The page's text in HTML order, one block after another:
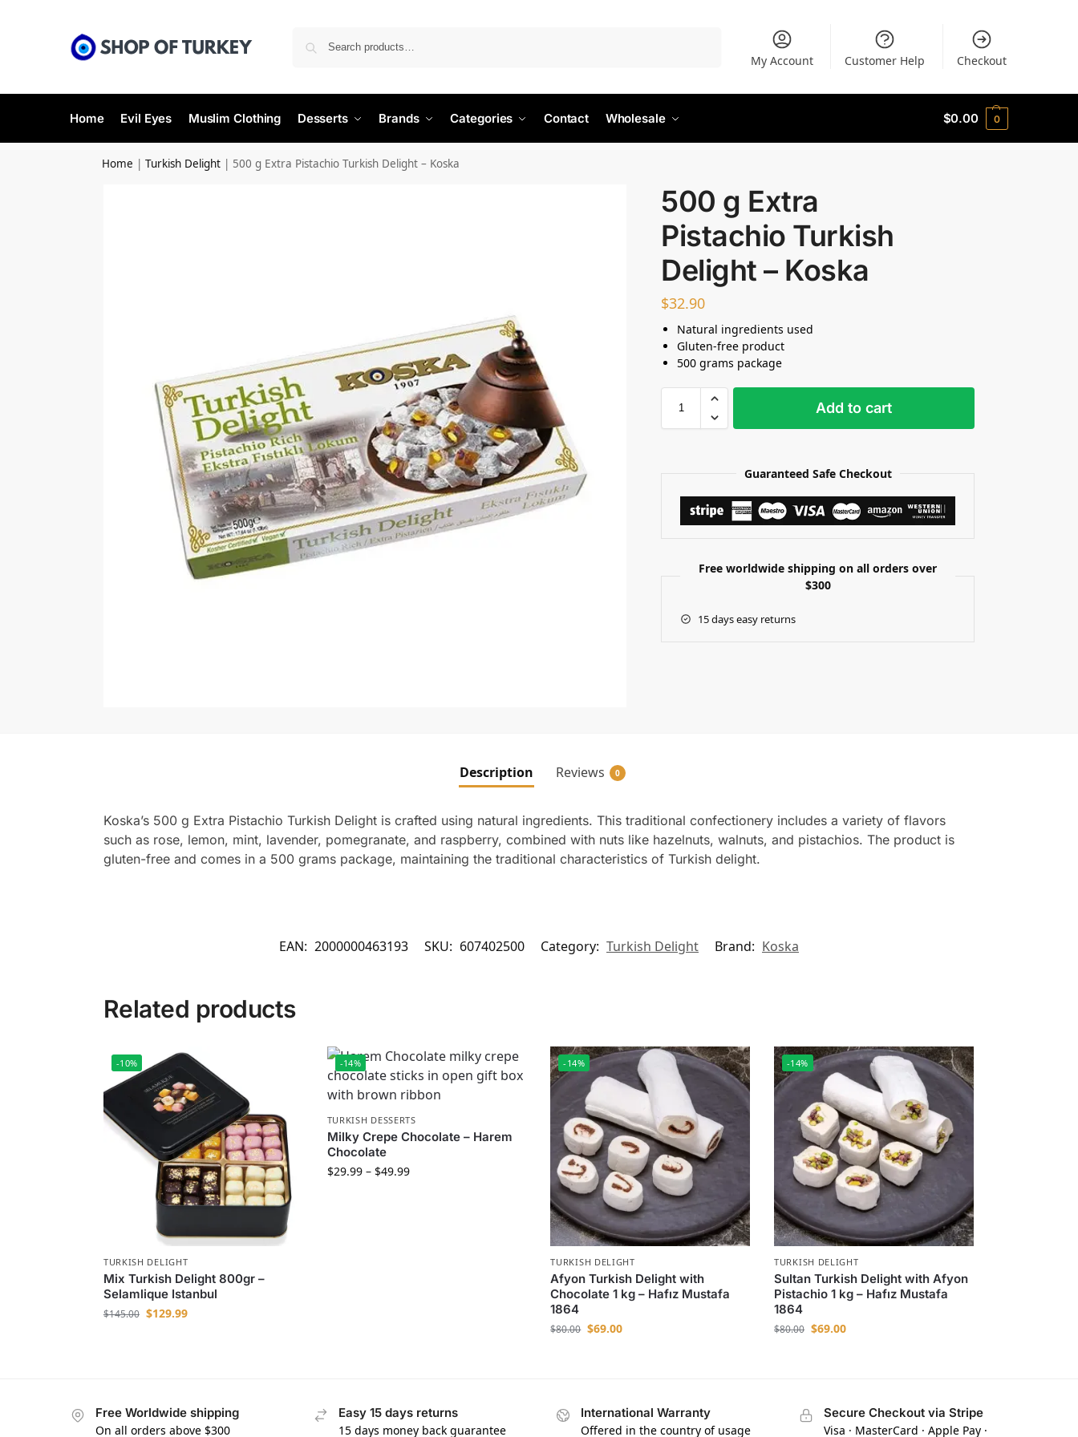
My Account Customer Help Checkout
Home Evil Eyes Muslim Clothing Desserts Brands Categories Contact Wholesale $0.00 0
Home |Turkish Delight | 500 g Extra Pistachio Turkish Delight – Koska
500 g Extra
Pistachio Turkish
Delight – Koska
$32.90
Natural ingredients used
Gluten-free product
500 grams package
Add to cart
Guaranteed Safe Checkout
Free worldwide shipping on all orders over
$300
15 days easy returns
Description Reviews 0
Koska’s 500 g Extra Pistachio Turkish Delight is crafted using natural ingredients. This traditional confectionery includes a variety of flavors
such as rose, lemon, mint, lavender, pomegranate, and raspberry, combined with nuts like hazelnuts, walnuts, and pistachios. The product is
gluten-free and comes in a 500 grams package, maintaining the traditional characteristics of Turkish delight.
EAN: 2000000463193 SKU: 607402500 Category: Turkish Delight Brand: Koska
Related products
-10%
TURKISH DELIGHT
Mix Turkish Delight 800gr –
Selamlique Istanbul
$145.00 $129.99
-14%
TURKISH DESSERTS
Milky Crepe Chocolate – Harem
Chocolate
$29.99 – $49.99
-14%
TURKISH DELIGHT
Afyon Turkish Delight with
Chocolate 1 kg – Hafız Mustafa
1864
$80.00 $69.00
-14%
TURKISH DELIGHT
Sultan Turkish Delight with Afyon
Pistachio 1 kg – Hafız Mustafa
1864
$80.00 $69.00
Free Worldwide shipping
On all orders above $300
Easy 15 days returns
15 days money back guarantee
International Warranty
Offered in the country of usage
Secure Checkout via Stripe
Visa · MasterCard · Apple Pay ·